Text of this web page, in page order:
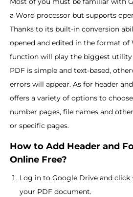
a Word processor but supports
Thanks to its built-in conversion
opened and edited in the format of
function will play the biggest
PDF is simple and text-based,
errors will appear. As for header
offers a variety of options to
number pages, file names and
or specific pages.
How to Add Header and
Online Free?
Log in to Google Drive and click
your PDF document.